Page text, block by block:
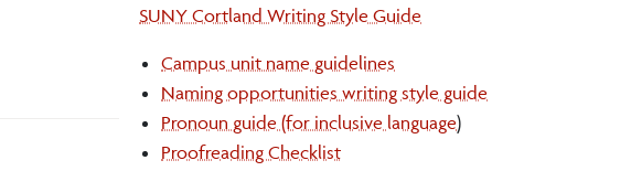
SUNY Cortland Writing Style Guide
Campus unit name guidelines
Naming opportunities writing style guide
Pronoun guide (for inclusive language)
Proofreading Checklist